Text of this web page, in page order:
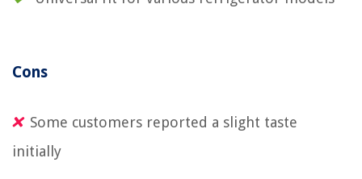
Cons
Some customers reported a slight taste
initially